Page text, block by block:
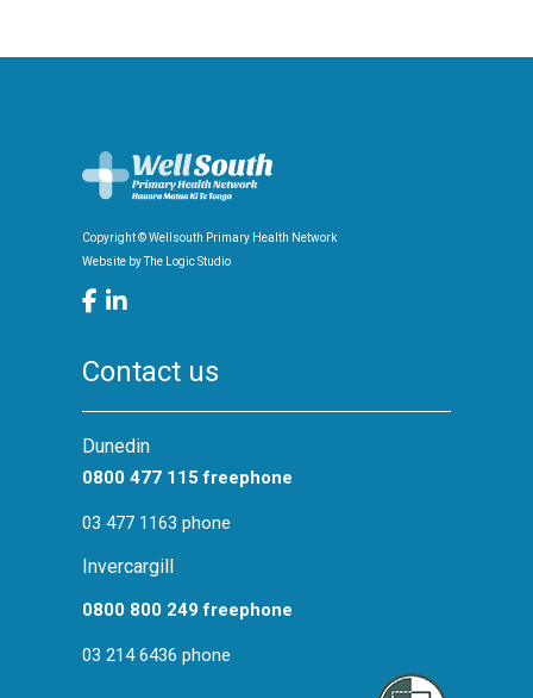
Copyright © Wellsouth Primary Health Network
Website byThe Logic Studio
Contact us
Dunedin
0800 477 115 freephone
03 477 1163 phone
Invercargill
0800 800 249 freephone
03 214 6436 phone